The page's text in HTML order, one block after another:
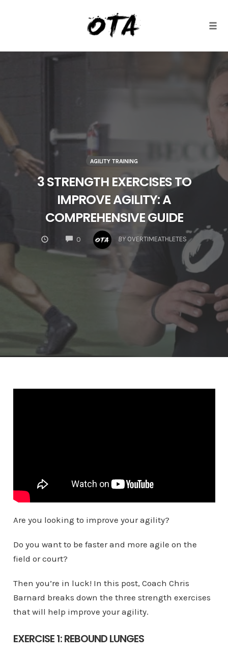
AGILITY TRAINING
3 STRENGTH EXERCISES TO
IMPROVE AGILITY: A
COMPREHENSIVE GUIDE
0
COMMENTS
BY OVERTIMEATHLETES
Are you looking to improve your agility?
Do you want to be faster and more agile on the
field or court?
Then you’re in luck! In this post, Coach Chris
Barnard breaks down the three strength exercises
that will help improve your agility.
EXERCISE 1: REBOUND LUNGES